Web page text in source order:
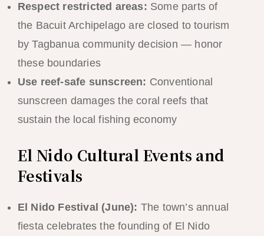
Respect restricted areas: Some parts of
the Bacuit Archipelago are closed to tourism
by Tagbanua community decision — honor
these boundaries
Use reef-safe sunscreen: Conventional
sunscreen damages the coral reefs that
sustain the local fishing economy
El Nido Cultural Events and
Festivals
El Nido Festival (June): The town’s annual
fiesta celebrates the founding of El Nido